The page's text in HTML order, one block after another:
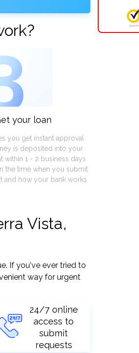
your loan
you get instant approval
is deposited into your
within 1 - 2 business days
the time when you submit
and how your bank works.
Vista,
If you've ever tried to
way for urgent
24/7 online
access to
submit
requests